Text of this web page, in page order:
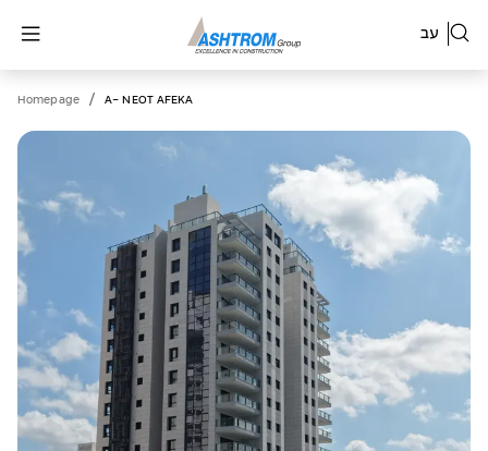
עב
Homepage / A- NEOT AFEKA